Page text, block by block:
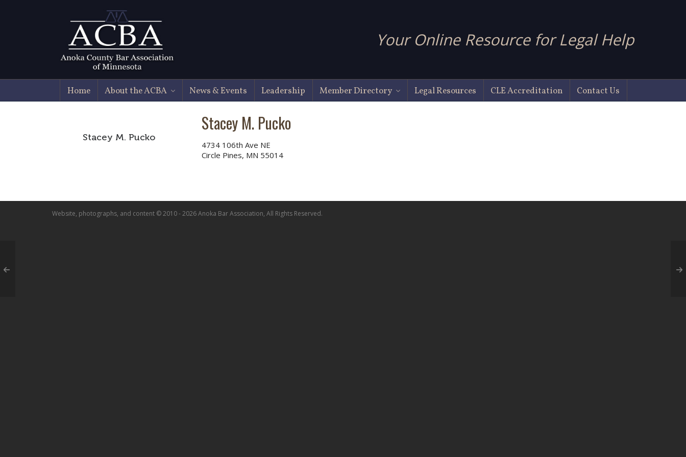
Your Online Resource for Legal Help
Home About the ACBA News & Events Leadership Member Directory Legal Resources CLE Accreditation Contact Us
Stacey M. Pucko
4734 106th Ave NE
Circle Pines, MN 55014
Stacey M. Pucko
Website, photographs, and content © 2010 - 2026 Anoka Bar Association, All Rights Reserved.